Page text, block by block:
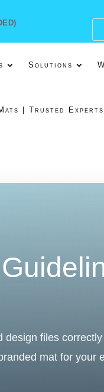
Solutions
Mats | Trusted
design files
mat for your